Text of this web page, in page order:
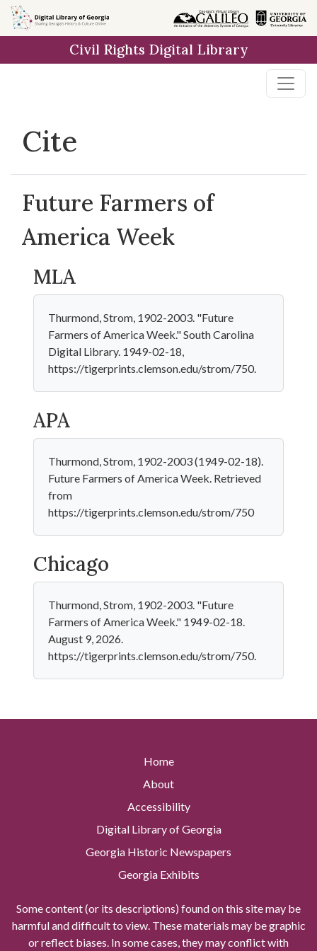
Skip to
main
Civil Rights Digital Library
Cite
Future Farmers of
America Week
MLA
Thurmond, Strom, 1902-2003. "Future
Farmers of America Week." South Carolina
Digital Library. 1949-02-18,
https://tigerprints.clemson.edu/strom/750.
APA
Thurmond, Strom, 1902-2003 (1949-02-18).
Future Farmers of America Week. Retrieved
from
https://tigerprints.clemson.edu/strom/750
Chicago
Thurmond, Strom, 1902-2003. "Future
Farmers of America Week." 1949-02-18.
August 9, 2026.
https://tigerprints.clemson.edu/strom/750.
Home
About
Accessibility
Digital Library of Georgia
Georgia Historic Newspapers
Georgia Exhibits
Some content (or its descriptions) found on this site may be
harmful and difficult to view. These materials may be graphic
or reflect biases. In some cases, they may conflict with